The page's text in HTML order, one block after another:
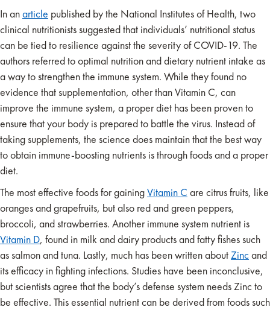
In anarticle published by the National Institutes of Health, two
clinical nutritionists suggested that individuals’ nutritional status
can be tied to resilience against the severity of COVID-19. The
authors referred to optimal nutrition and dietary nutrient intake as
a way to strengthen the immune system. While they found no
evidence that supplementation, other than Vitamin C, can
improve the immune system, a proper diet has been proven to
ensure that your body is prepared to battle the virus. Instead of
taking supplements, the science does maintain that the best way
to obtain immune-boosting nutrients is through foods and a proper
diet.
The most effective foods for gainingVitamin C are citrus fruits, like
oranges and grapefruits, but also red and green peppers,
broccoli, and strawberries. Another immune system nutrient is
Vitamin D, found in milk and dairy products and fatty fishes such
as salmon and tuna. Lastly, much has been written aboutZincand
its efficacy in fighting infections. Studies have been inconclusive,
but scientists agree that the body’s defense system needs Zinc to
be effective. This essential nutrient can be derived from foods such